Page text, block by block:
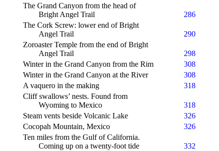
The Grand Canyon from the head of
Bright Angel Trail
286
The Cork Screw: lower end of Bright
Angel Trail
290
Zoroaster Temple from the end of Bright
Angel Trail
298
Winter in the Grand Canyon from the Rim
308
Winter in the Grand Canyon at the River
308
A vaquero in the making
318
Cliff swallows’ nests. Found from
Wyoming to Mexico
318
Steam vents beside Volcanic Lake
326
Cocopah Mountain, Mexico
326
Ten miles from the Gulf of California.
Coming up on a twenty-foot tide
332